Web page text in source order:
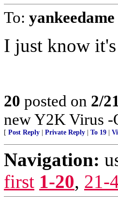
To: yankeedame
I just know
20 posted on 2/
new Y2K Virus -
[ Post Reply Private Reply To 19
Navigation:
first 1-20, 21-